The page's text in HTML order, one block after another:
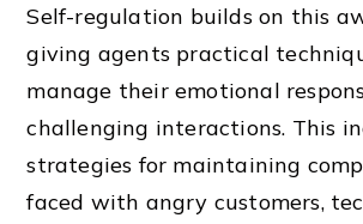
Self-regulation builds on this
giving agents practical
manage their emotional
challenging interactions. This
strategies for maintaining
faced with angry customers,